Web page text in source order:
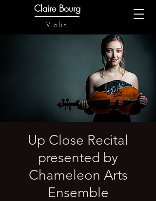
Claire Bourg
Violin
Up Close Recital
presented by
Chameleon Arts
Ensemble